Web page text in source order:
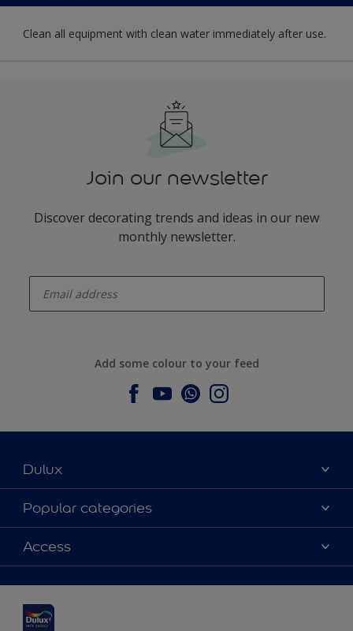
Clean all equipment with clean water immediately after use.
Join our newsletter
Discover decorating trends and ideas in our new
monthly newsletter.
Add some colour to your feed
Dulux
About Dulux
Contact us
Find a stockist
Popular categories
Dulux colours
Products
Inspiration
Decoration Advice
Access
Accessibility